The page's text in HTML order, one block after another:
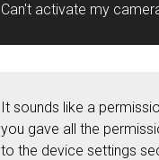
Can't activate my
It sounds like a
you gave all the
to the device settings